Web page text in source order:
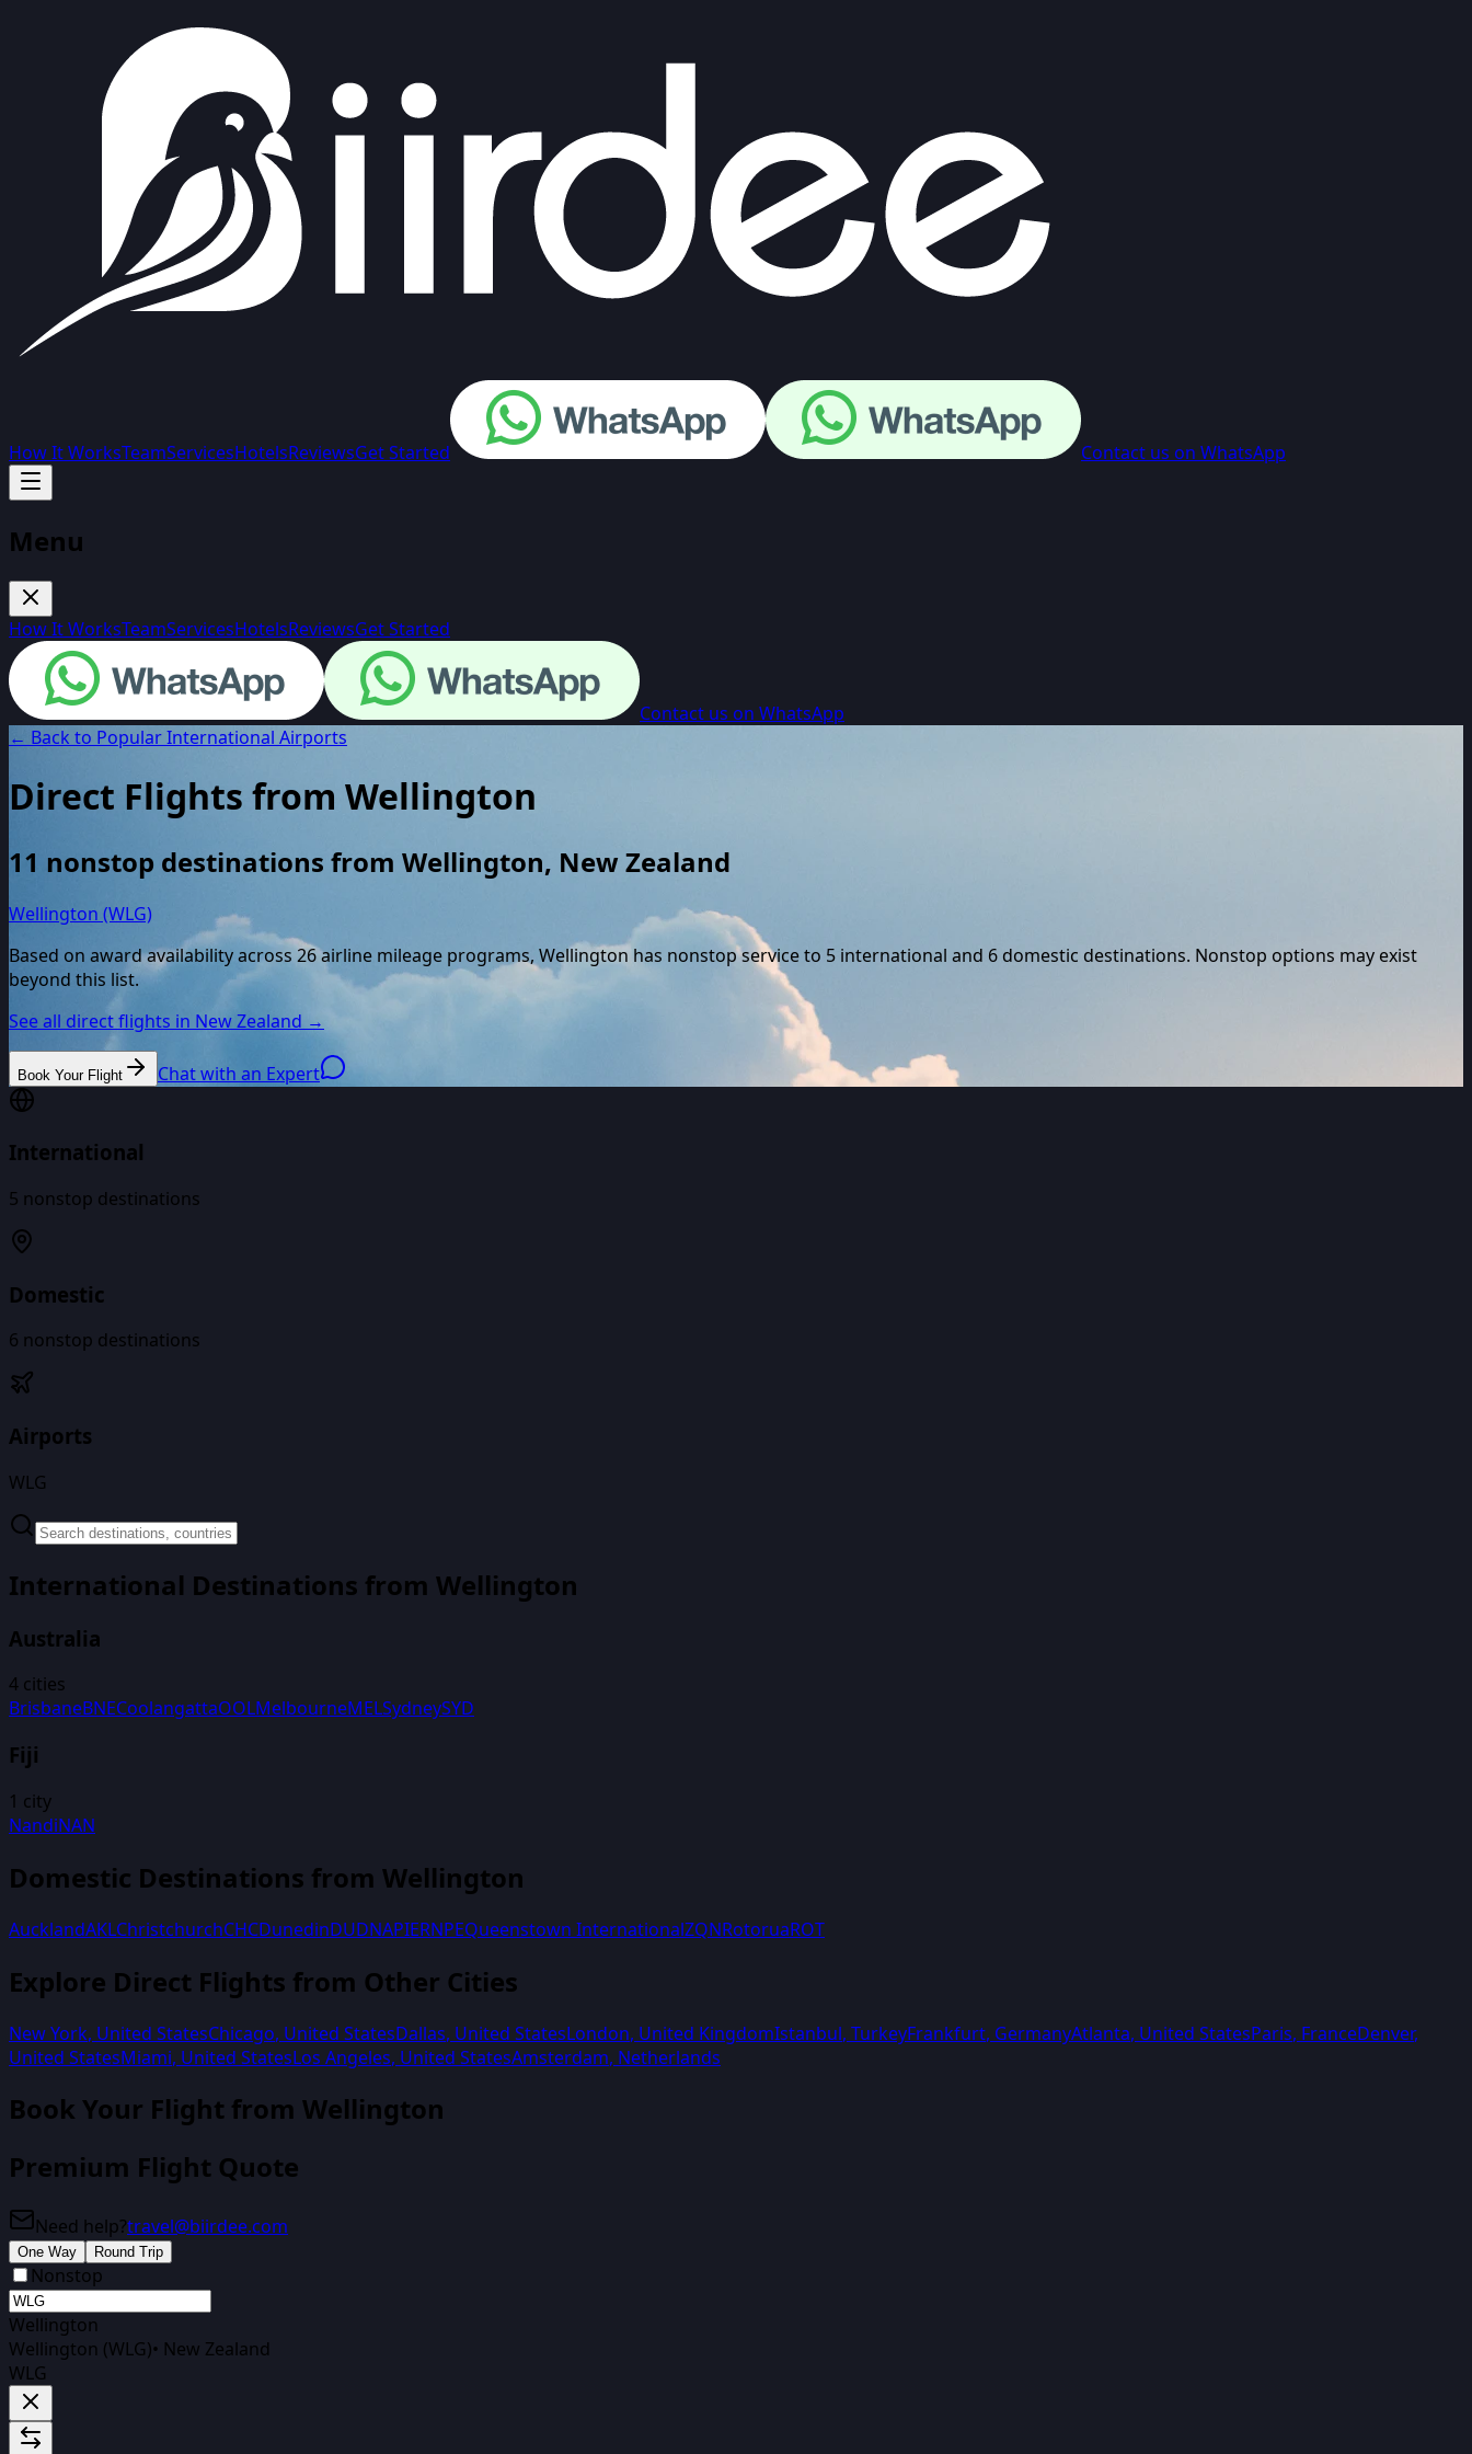
How It WorksTeamServicesHotelsReviewsGet Started Contact us on WhatsApp
Menu
How It WorksTeamServicesHotelsReviewsGet Started
Contact us on WhatsApp
← Back to Popular International Airports
Direct Flights from Wellington
11 nonstop destinations from Wellington, New Zealand
Wellington (WLG)
Based on award availability across26airline mileage programs, Wellington has nonstop service to 5 international and 6domestic destinations. Nonstop options may exist
beyond this list.
See all direct flights in New Zealand →
Book Your Flight Chat with an Expert
International
5 nonstop destinations
Domestic
6 nonstop destinations
Airports
WLG
International Destinations from Wellington
Australia
4 cities
BrisbaneBNECoolangattaOOLMelbourneMELSydneySYD
Fiji
1 city
NandiNAN
Domestic Destinations from Wellington
AucklandAKLChristchurchCHCDunedinDUDNAPIERNPEQueenstown InternationalZQNRotoruaROT
Explore Direct Flights from Other Cities
New York, United StatesChicago, United StatesDallas, United StatesLondon, United KingdomIstanbul, TurkeyFrankfurt, GermanyAtlanta, United StatesParis, FranceDenver,
United StatesMiami, United StatesLos Angeles, United StatesAmsterdam, Netherlands
Book Your Flight from Wellington
Premium Flight Quote
Need help?travel@biirdee.com
One Way Round Trip
Nonstop
Wellington
Wellington (WLG)• New Zealand
WLG